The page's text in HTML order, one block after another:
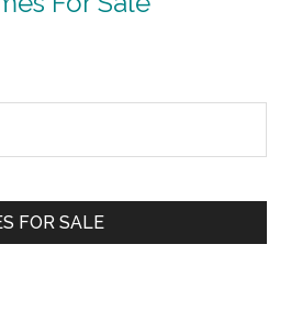
FOR SALE